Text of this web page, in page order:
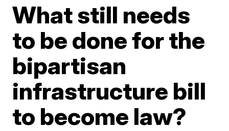
What still needs
to be done for the
bipartisan
infrastructure bill
to become law?